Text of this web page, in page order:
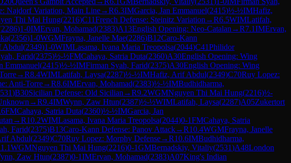
Najdorf Variation, Main Line→R6.3IMGarcia, Jan Emmanuel(2415)½-½IMHafiz,
Thi Mai Hung(2216)C11French Defense: Steinitz Variation →R6.5WIMLatifah,
2286)1-0IMErvan, Mohamad(2383)A13English Opening: Neo-Catalan →R7.1IMErvan,
(2356)1-0WGMFrayna, Janelle Mae(2286)B12Caro-Kann
Abdul(2349)1-0WIMLasama, Ivana Maria Treopolsa(2044)C41Philidor
Farid(2375)½-½FMCahaya, Satria Duta(2360)A30English Opening: Wing
Emmanuel(2415)½-½IMFirman Syah, Farid(2375)A30English Opening: Wing
→R8.4WIMLatifah, Laysa(2287)½-½IMHafiz, Arif Abdul(2349)C70Ruy Lopez:
Anti-Torre→R8.6IMErvan, Mohamad(2383)½-½IMBudhidharma,
)B30Sicilian Defense: Old Sicilian →R9.2WGMNguyen Thi Mai Hung(2216)½-
→R9.4IMWynn, Zaw Htun(2387)½-½WIMLatifah, Laysa(2287)A05Zukertort
FMCahaya, Satria Duta(2360)½-½IMGarcia, Jan
→R10.2WIMLasama, Ivana Maria Treopolsa(2044)0-1FMCahaya, Satria
Farid(2375)B13Caro-Kann Defense: Panov Attack→R10.4WGMFrayna, Janelle
Abdul(2349)C70Ruy Lopez: Morphy Defense→R10.6IMBudhidharma,
WGMNguyen Thi Mai Hung(2216)0-1GMBernadskiy, Vitaliy(2531)A48London
Zaw Htun(2387)0-1IMErvan, Mohamad(2383)A07King's Indian